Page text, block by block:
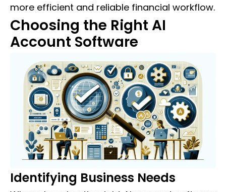
more efficient and reliable financial workflow.
Choosing the Right AI
Account Software
Identifying Business Needs